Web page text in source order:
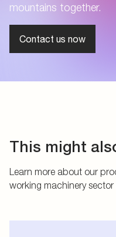
mountains together.
Contact us now
This might
Learn more about our
working machinery sector